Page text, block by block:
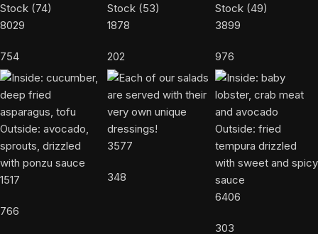
8029
754
1878
202
3899
976
1517
766
3577
348
6406
303